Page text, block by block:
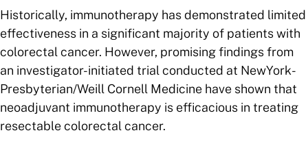
Historically, immunotherapy has demonstrated limited
effectiveness in a significant majority of patients with
colorectal cancer. However, promising findings from
an investigator-initiated trial conducted at NewYork-
Presbyterian/Weill Cornell Medicine have shown that
neoadjuvant immunotherapy is efficacious in treating
resectable colorectal cancer.